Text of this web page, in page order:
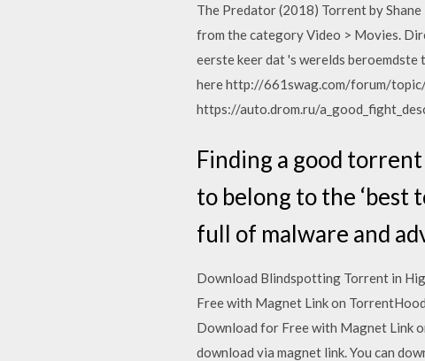
The Predator (2018) Torrent by
from the category Video > Movies.
eerste keer dat 's werelds
here http://661swag.com/forum/
https://auto.drom.ru/
Finding a good
to belong to the ‘best
full of malware and
Download Blindspotting Torrent in
Free with Magnet Link on
Download for Free with Magnet Link
download via magnet link. You can